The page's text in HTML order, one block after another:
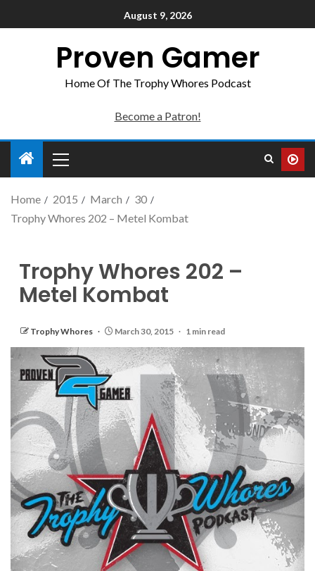
August 9, 2026
Proven Gamer
Home Of The Trophy Whores Podcast
Become a Patron!
Home 2015 March
30
Trophy Whores 202 – Metel Kombat
Trophy Whores 202 –
Metel Kombat
Trophy Whores March 30, 2015 1 min read